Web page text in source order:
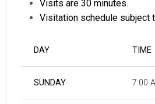
Visits are 30 minutes.
Visitation schedule subject
DAY TIME
SUNDAY 7:00